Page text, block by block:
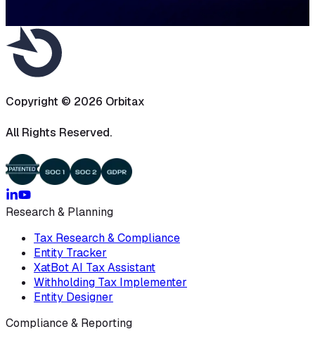
Copyright © 2026 Orbitax
All Rights Reserved.
Research & Planning
Tax Research & Compliance
Entity Tracker
XatBot AI Tax Assistant
Withholding Tax Implementer
Entity Designer
Compliance & Reporting